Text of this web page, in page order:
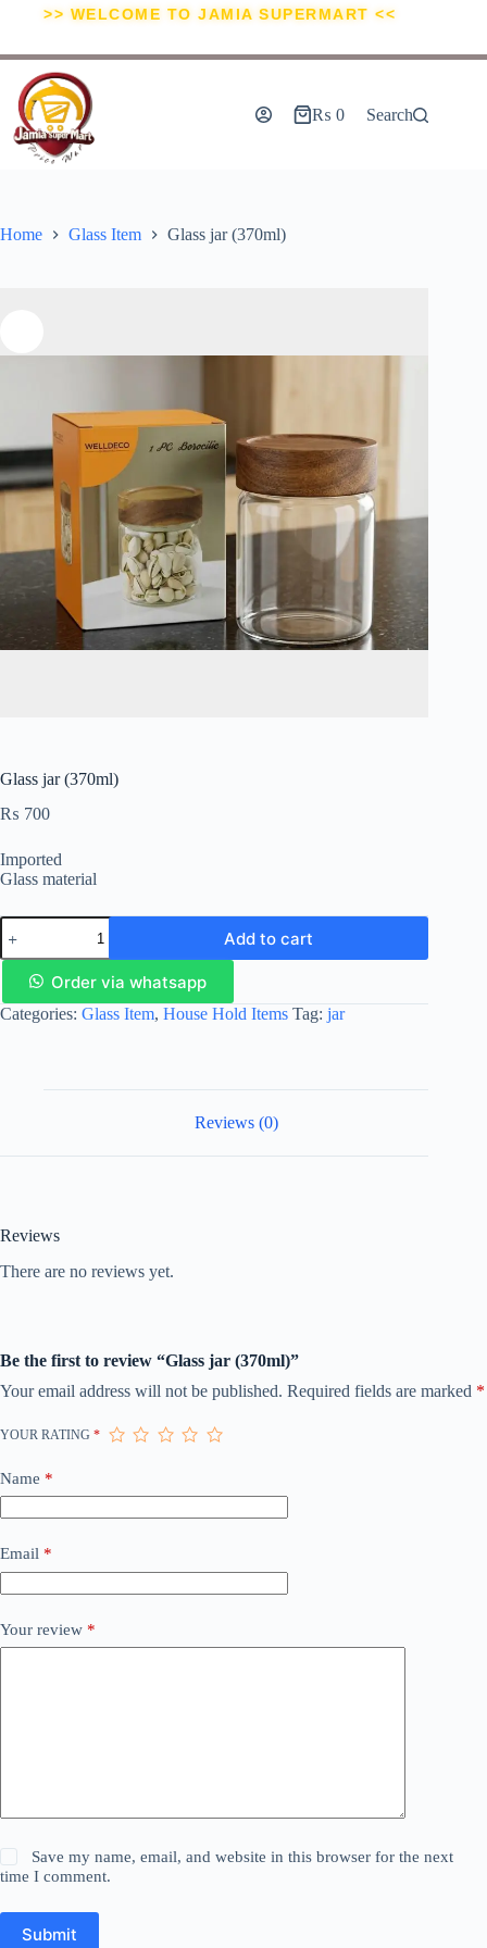
>> WELCOME TO JAMIA SUPERMART <<
₨ 0 Search
Home Glass Item Glass jar (370ml)
Glass jar (370ml)
₨ 700
Imported
Glass material
Add to cart
Order via whatsapp
Categories: Glass Item, House Hold Items Tag: jar
Reviews (0)
Reviews
There are no reviews yet.
Be the first to review “Glass jar (370ml)”
Your email address will not be published. Required fields are marked *
YOUR RATING *
Name *
Email *
Your review *
Save my name, email, and website in this browser for the next
time I comment.
Submit